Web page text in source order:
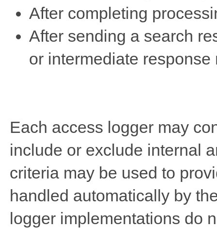
After completing
After sending a search
or intermediate
Each access logger may
include or exclude internal
criteria may be used to
handled automatically by
logger implementations do